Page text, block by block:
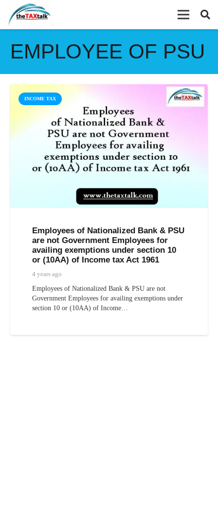
EMPLOYEE OF PSU
INCOME TAX
Employees of Nationalized Bank & PSU
are not Government Employees for
availing exemptions under section 10
or (10AA) of Income tax Act 1961
4 years ago
Employees of Nationalized Bank & PSU are not
Government Employees for availing exemptions under
section 10 or (10AA) of Income…